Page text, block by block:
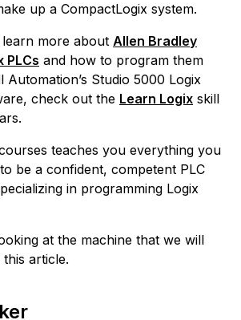
up a CompactLogix system.
more about Allen Bradley
PLCs and how to program them
Automation’s Studio 5000 Logix
check out the Learn Logix skill
teaches you everything you
be a confident, competent PLC
in programming Logix
at the machine that we will
article.